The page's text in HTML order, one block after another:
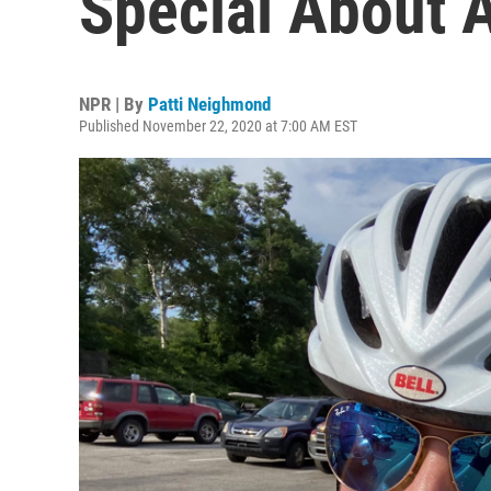
NPR | By Patti Neighmond
Published November 22, 2020 at 7:00 AM EST